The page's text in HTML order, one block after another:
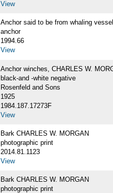
View
Anchor said to be from whaling
anchor
1994.66
View
Anchor winches, CHARLES W.
black-and -white negative
Rosenfeld and Sons
1925
1984.187.17273F
View
Bark CHARLES W. MORGAN
photographic print
2014.81.1123
View
Bark CHARLES W. MORGAN
photographic print